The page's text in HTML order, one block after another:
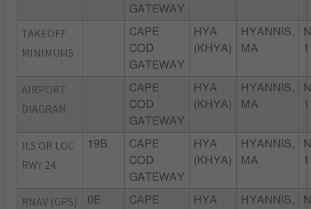
GATEWAY
TAKEOFF
MINIMUMS
CAPE
COD
GATEWAY
HYA
(KHYA)
HYANNIS,
MA
1
AIRPORT
DIAGRAM
CAPE
COD
GATEWAY
HYA
(KHYA)
HYANNIS,
MA
1
ILS OR LOC
RWY 24
19B
CAPE
COD
GATEWAY
HYA
(KHYA)
HYANNIS,
MA
1
RNAV (GPS)
0E
CAPE
HYA
HYANNIS,